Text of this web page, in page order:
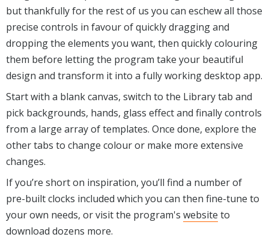
but thankfully for the rest of us you can eschew all those
precise controls in favour of quickly dragging and
dropping the elements you want, then quickly colouring
them before letting the program take your beautiful
design and transform it into a fully working desktop app.
Start with a blank canvas, switch to the Library tab and
pick backgrounds, hands, glass effect and finally controls
from a large array of templates. Once done, explore the
other tabs to change colour or make more extensive
changes.
If you’re short on inspiration, you’ll find a number of
pre-built clocks included which you can then fine-tune to
your own needs, or visit the program's website to
download dozens more.